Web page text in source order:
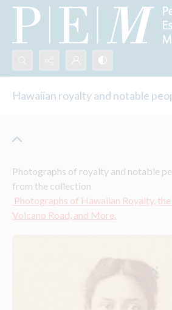
Search...
Advanced search
Hawaiian royalty and notable
Photographs of royalty and notable
from the collection
Volcano Road, and More.